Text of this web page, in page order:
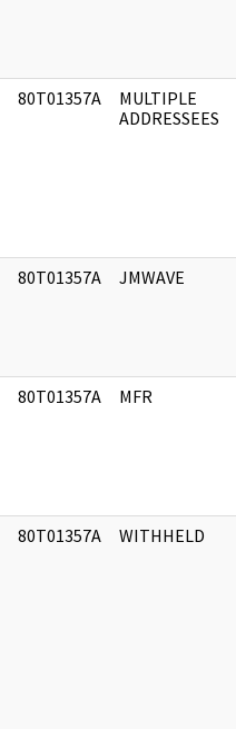
80T01357A
MULTIPLE
ADDRESSEES
80T01357A JMWAVE
80T01357A MFR
80T01357A WITHHELD